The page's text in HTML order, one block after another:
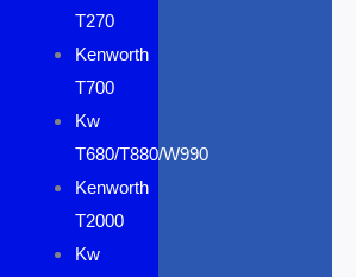
T270
Kenworth
T700
Kw
T680/T880/W990
Kenworth
T2000
Kw